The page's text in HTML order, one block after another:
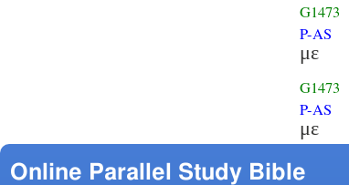
G1473
P-AS
με
G1473
P-AS
με
Online Parallel Study Bible